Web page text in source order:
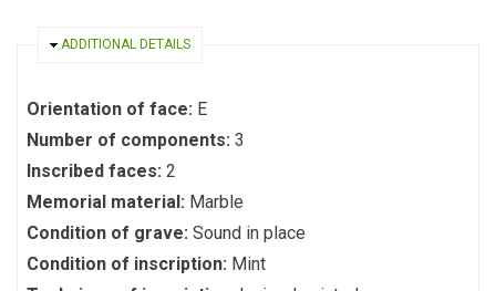
HIDE
ADDITIONAL DETAILS
Orientation of face: E
Number of components: 3
Inscribed faces: 2
Memorial material: Marble
Condition of grave: Sound in place
Condition of inscription: Mint